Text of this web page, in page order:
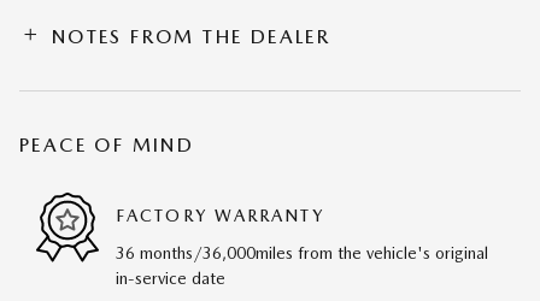
NOTES FROM THE DEALER
PEACE OF MIND
FACTORY WARRANTY
36 months/36,000miles from the vehicle's original
in-service date